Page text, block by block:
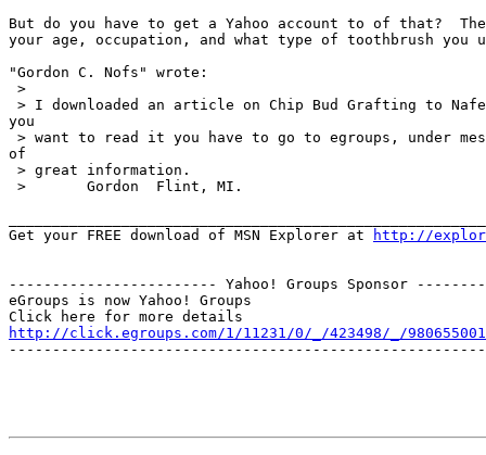
But do you have to get a Yahoo account to of that?
your age, occupation, and what type of toothbrush you
"Gordon C. Nofs" wrote:
>
> I downloaded an article on Chip Bud Grafting to
you
> want to read it you have to go to egroups, under
of
> great information.
>       Gordon  Flint, MI.
Get your FREE download of MSN Explorer at
http://
------------------------ Yahoo! Groups Sponsor
eGroups is now Yahoo! Groups
http://click.egroups.com/1/11231/0/_/423498/_/